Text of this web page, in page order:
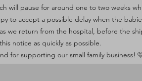
will pause for around one to two weeks
to accept a possible delay when the
we return from the hospital, before the
notice as quickly as possible.
for supporting our small family business!